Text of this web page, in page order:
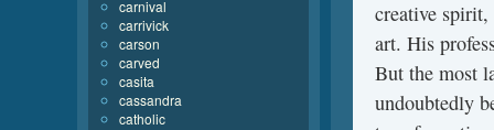
creative
art. His
But the most
undoubtedly
carnival
carrivick
carson
carved
casita
cassandra
catholic